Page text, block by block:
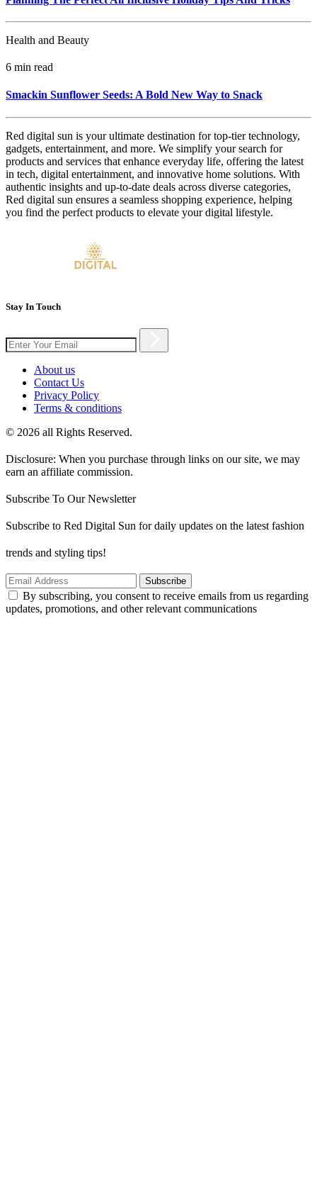
Health and Beauty
6 min read
Smackin Sunflower Seeds: A Bold New Way to Snack
Red digital sun is your ultimate destination for top-tier technology,
gadgets, entertainment, and more. We simplify your search for
products and services that enhance everyday life, offering the latest
in tech, digital entertainment, and innovative home solutions. With
authentic insights and up-to-date deals across diverse categories,
Red digital sun ensures a seamless shopping experience, helping
you find the perfect products to elevate your digital lifestyle.
Stay In Touch
About us
Contact Us
Privacy Policy
Terms & conditions
© 2026 all Rights Reserved.
Disclosure: When you purchase through links on our site, we may
earn an affiliate commission.
Subscribe To Our Newsletter
Subscribe to Red Digital Sun for daily updates on the latest fashion
trends and styling tips!
Subscribe
By subscribing, you consent to receive emails from us regarding
updates, promotions, and other relevant communications